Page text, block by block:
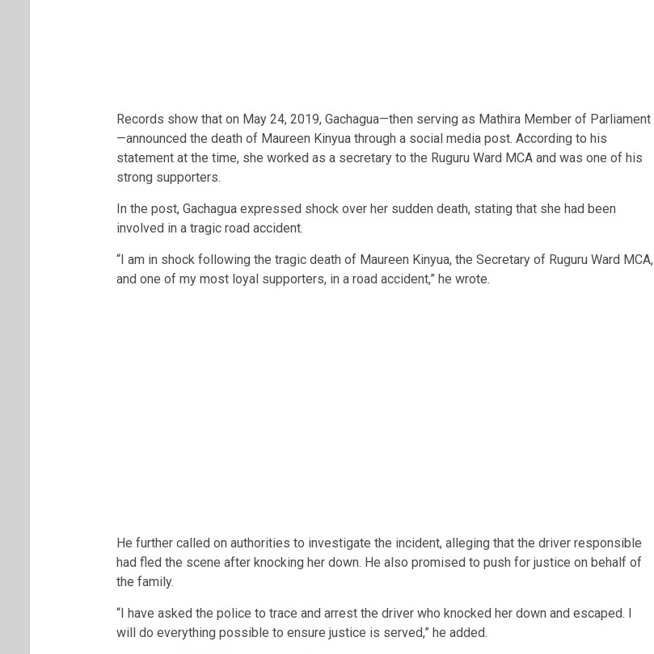
Records show that on May 24, 2019, Gachagua—then serving as Mathira Member of Parliament
—announced the death of Maureen Kinyua through a social media post. According to his
statement at the time, she worked as a secretary to the Ruguru Ward MCA and was one of his
strong supporters.
In the post, Gachagua expressed shock over her sudden death, stating that she had been
involved in a tragic road accident.
“I am in shock following the tragic death of Maureen Kinyua, the Secretary of Ruguru Ward MCA,
and one of my most loyal supporters, in a road accident,” he wrote.
He further called on authorities to investigate the incident, alleging that the driver responsible
had fled the scene after knocking her down. He also promised to push for justice on behalf of
the family.
“I have asked the police to trace and arrest the driver who knocked her down and escaped. I
will do everything possible to ensure justice is served,” he added.